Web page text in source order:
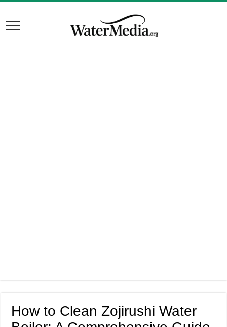
How to Clean Zojirushi Water